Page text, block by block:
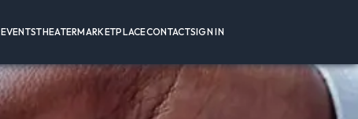
EVENTSTHEATERMARKETPLACECONTACTSIGN IN